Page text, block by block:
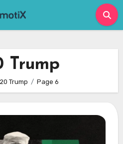
Trump
Trump Page 6